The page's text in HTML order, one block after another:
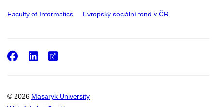
Faculty of Informatics Evropský sociální fond v ČR
© 2026 Masaryk University
Facebook
LinkedIn
ResearchGate